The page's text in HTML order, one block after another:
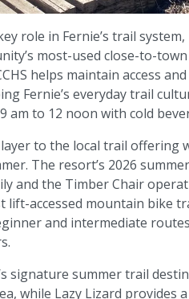
role in Fernie’s trail
most-used close-to-
helps maintain access
Fernie’s everyday trail
to 12 noon with cold
to the local trail offering
The resort’s 2026
and the Timber Chair
lift-accessed mountain bike
and intermediate
signature summer trail
while Lazy Lizard provides